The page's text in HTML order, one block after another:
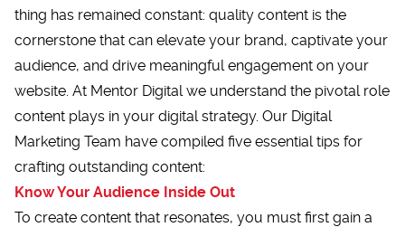
thing has remained constant: quality content is the
cornerstone that can elevate your brand, captivate your
audience, and drive meaningful engagement on your
website. At Mentor Digital we understand the pivotal role
content plays in your digital strategy. Our Digital
Marketing Team have compiled five essential tips for
crafting outstanding content:
Know Your Audience Inside Out
To create content that resonates, you must first gain a